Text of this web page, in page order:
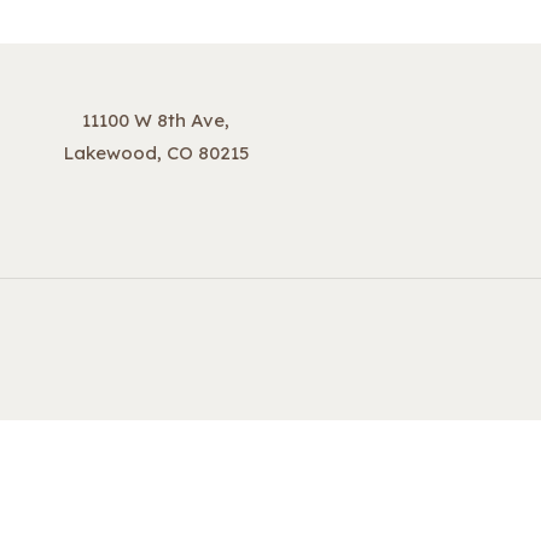
11100 W 8th Ave,
Lakewood, CO 80215